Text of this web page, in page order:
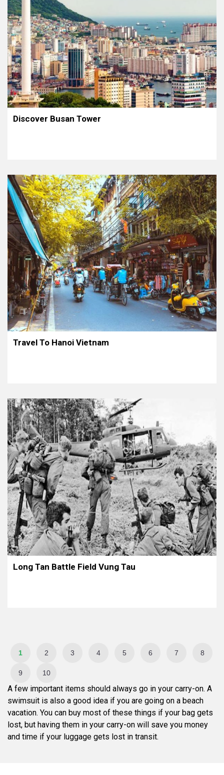
Discover Busan Tower
Travel To Hanoi Vietnam
Long Tan Battle Field Vung Tau
1 2 3 4 5 6 7 8
9 10
A few important items should always go in your carry-on. A
swimsuit is also a good idea if you are going on a beach
vacation. You can buy most of these things if your bag gets
lost, but having them in your carry-on will save you money
and time if your luggage gets lost in transit.